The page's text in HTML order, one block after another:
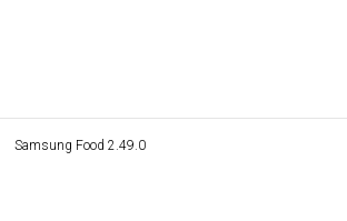
Samsung Food 2.49.0